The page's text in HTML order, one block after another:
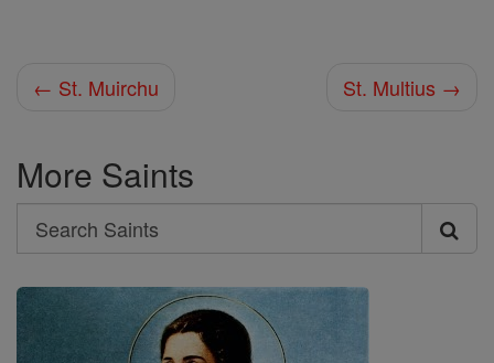
← St. Muirchu St. Multius →
More Saints
Search
Search
Saints